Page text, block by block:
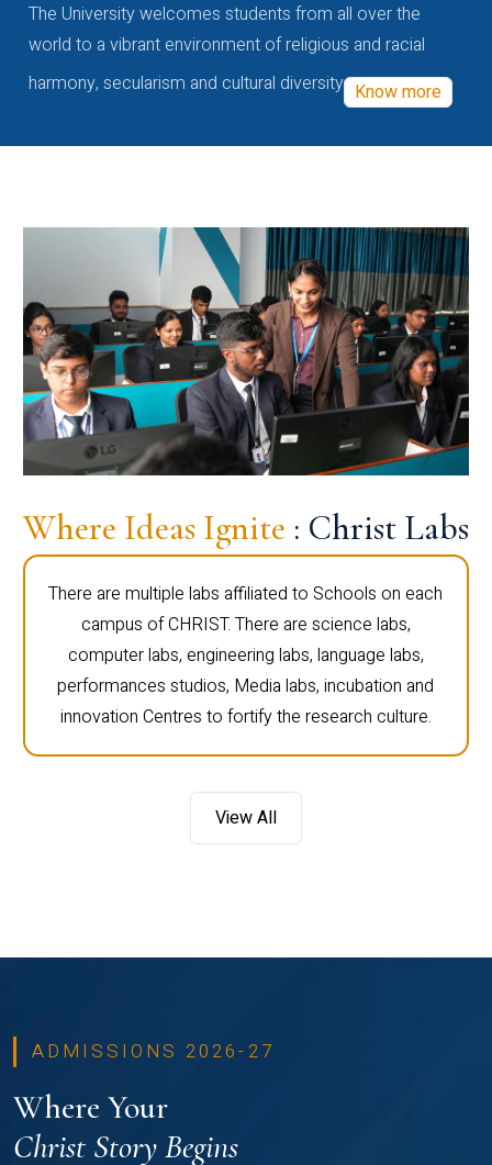
The University welcomes students from all over the
world to a vibrant environment of religious and racial
harmony, secularism and cultural diversity Know more
Where Ideas Ignite : Christ Labs
There are multiple labs affiliated to Schools on each
campus of CHRIST. There are science labs,
computer labs, engineering labs, language labs,
performances studios, Media labs, incubation and
innovation Centres to fortify the research culture.
View All
ADMISSIONS 2026-27
Where Your
Christ Story Begins